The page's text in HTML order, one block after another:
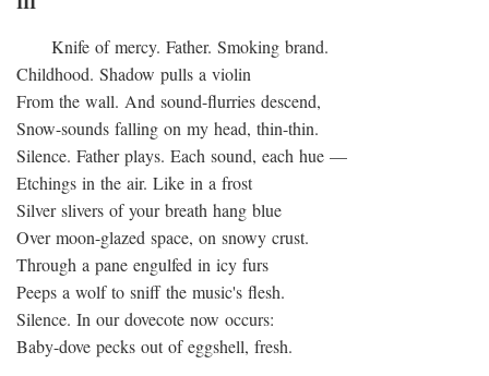
Knife of mercy. Father. Smoking brand.
Childhood. Shadow pulls a violin
From the wall. And sound-flurries descend,
Snow-sounds falling on my head, thin-thin.
Silence. Father plays. Each sound, each hue —
Etchings in the air. Like in a frost
Silver slivers of your breath hang blue
Over moon-glazed space, on snowy crust.
Through a pane engulfed in icy furs
Peeps a wolf to sniff the music's flesh.
Silence. In our dovecote now occurs:
Baby-dove pecks out of eggshell, fresh.